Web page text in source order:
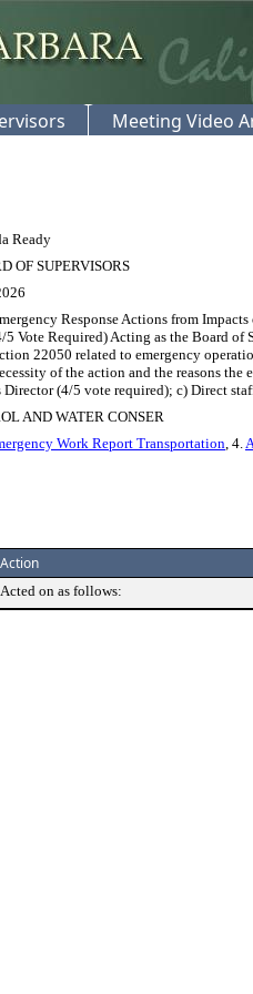
Meeting Video
Ready
OF SUPERVISORS
Response Actions from
Required) Acting as the Board
22050 related to emergency
of the action and the reasons
(4/5 vote required); c) Direct
AND WATER CONSER
Work Report Transportation, 4.
Action
Acted on as follows: